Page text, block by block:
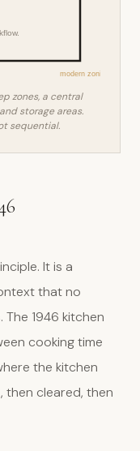
modern zoning
zones, a central
storage areas.
sequential.
It is a
that no
1946 kitchen
cooking time
the kitchen
then cleared, then